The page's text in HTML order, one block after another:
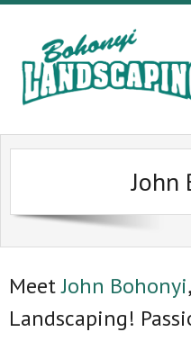
Home
Gallery
Contact Us – 609-203-
John
MeetJohn Bohonyi
Landscaping!